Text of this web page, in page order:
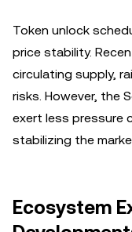
Token unlock
price stability.
circulating supply,
risks. However, the
exert less pressure
stabilizing the
Ecosystem